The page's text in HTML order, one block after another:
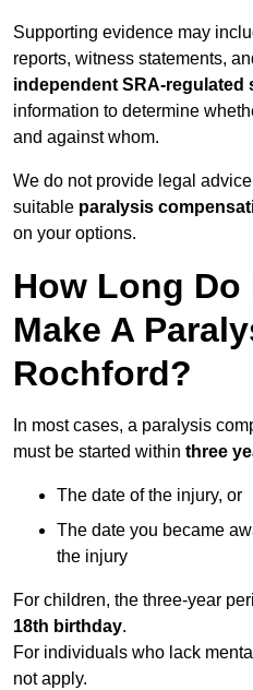
Supporting evidence may
reports, witness statements,
independent SRA-regulated
information to determine
and against whom.
We do not provide legal
suitable paralysis
on your options.
How Long Do
Make A
Rochford?
In most cases, a paralysis
must be started within three
The date of the injury, or
The date you became
the injury
For children, the three-year
18th birthday.
For individuals who lack
not apply.